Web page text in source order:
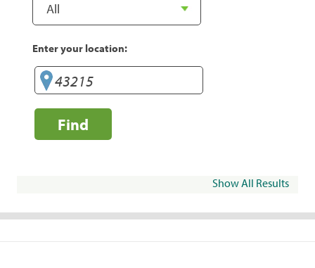
Enter your location:
Find
Show All Results